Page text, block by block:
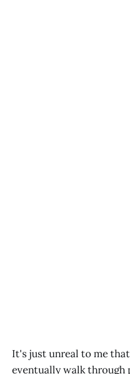
It's just unreal to me
eventually walk